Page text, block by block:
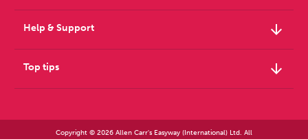
Help & Support arrow_downward
Top tips arrow_downward
Copyright © 2026 Allen Carr's Easyway (International) Ltd. All